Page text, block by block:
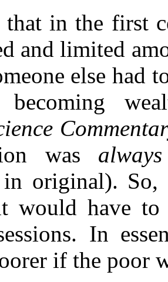
that in the first
and limited
else had
becoming
was always
in original). So,
would have to
In
if the poor